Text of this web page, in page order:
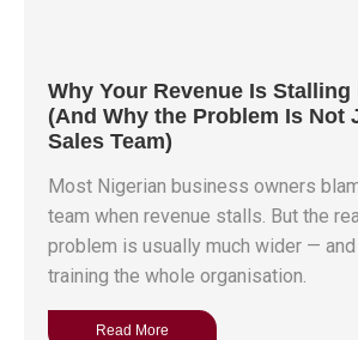
Why Your Revenue Is
(And Why the Problem Is Not
Sales Team)
Most Nigerian business owners
team when revenue stalls. But the
problem is usually much wider —
training the whole organisation.
Read More